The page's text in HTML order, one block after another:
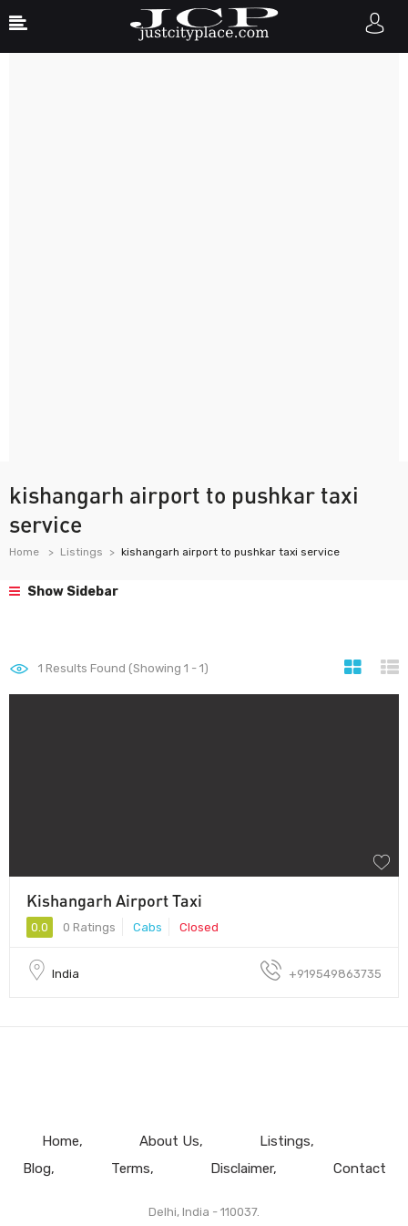
kishangarh airport to pushkar taxi
service
Home Listings kishangarh airport to pushkar taxi service
Show Sidebar
1 Results Found (Showing 1 - 1)
Kishangarh Airport Taxi
0.0 0 Ratings Cabs Closed
India +919549863735
Home About Us
Listings
Blog
Terms Disclaimer Contact
Delhi, India - 110037.